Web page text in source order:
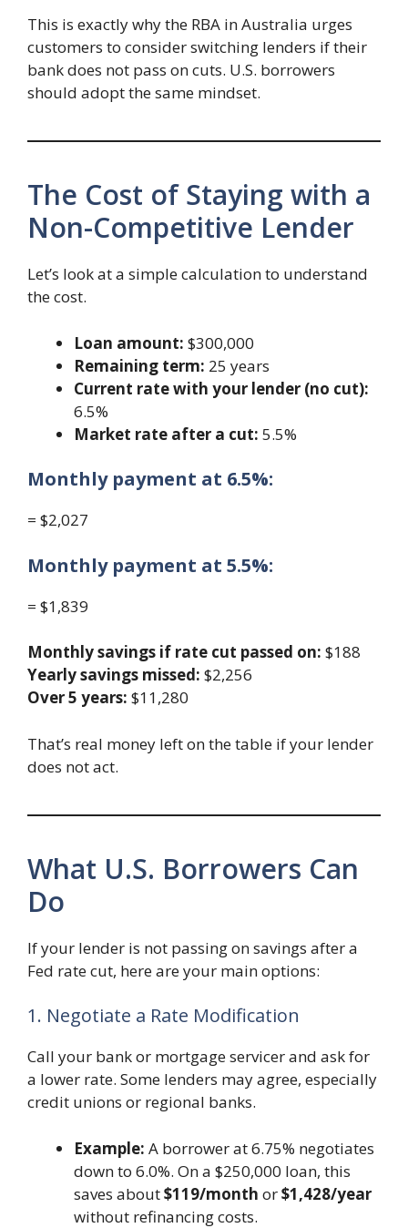
This is exactly why the RBA in Australia urges
customers to consider switching lenders if their
bank does not pass on cuts. U.S. borrowers
should adopt the same mindset.
The Cost of Staying with a
Non-Competitive Lender
Let’s look at a simple calculation to understand
the cost.
Loan amount: $300,000
Remaining term: 25 years
Current rate with your lender (no cut):
6.5%
Market rate after a cut: 5.5%
Monthly payment at 6.5%:
= $2,027
Monthly payment at 5.5%:
= $1,839
Monthly savings if rate cut passed on: $188
Yearly savings missed: $2,256
Over 5 years: $11,280
That’s real money left on the table if your lender
does not act.
What U.S. Borrowers Can
Do
If your lender is not passing on savings after a
Fed rate cut, here are your main options:
1. Negotiate a Rate Modification
Call your bank or mortgage servicer and ask for
a lower rate. Some lenders may agree, especially
credit unions or regional banks.
Example: A borrower at 6.75% negotiates
down to 6.0%. On a $250,000 loan, this
saves about$119/month or$1,428/year
without refinancing costs.